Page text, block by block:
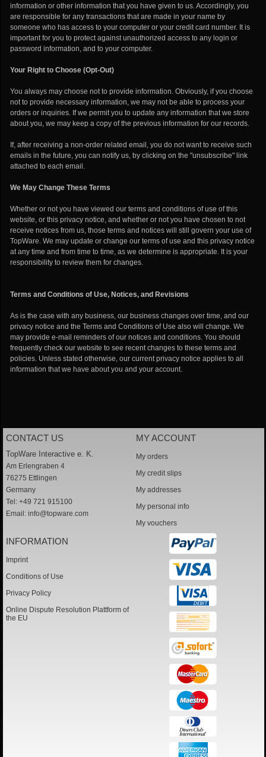
information or other information that you have given to us. Accordingly, you
are responsible for any transactions that are made in your name by
someone who has access to your computer or your credit card number. It is
important for you to protect against unauthorized access to any login or
password information, and to your computer.
Your Right to Choose (Opt-Out)
You always may choose not to provide information. Obviously, if you choose
not to provide necessary information, we may not be able to process your
orders or inquiries. If we permit you to update any information that we store
about you, we may keep a copy of the previous information for our records.
If, after receiving a non-order related email, you do not want to receive such
emails in the future, you can notify us, by clicking on the "unsubscribe" link
attached to each email.
We May Change These Terms
Whether or not you have viewed our terms and conditions of use of this
website, or this privacy notice, and whether or not you have chosen to not
receive notices from us, those terms and notices will still govern your use of
TopWare. We may update or change our terms of use and this privacy notice
at any time and from time to time, as we determine is appropriate. It is your
responsibility to review them for changes.
Terms and Conditions of Use, Notices, and Revisions
As is the case with any business, our business changes over time, and our
privacy notice and the Terms and Conditions of Use also will change. We
may provide e-mail reminders of our notices and conditions. You should
frequently check our website to see recent changes to these terms and
policies. Unless stated otherwise, our current privacy notice applies to all
information that we have about you and your account.
CONTACT US
TopWare Interactive e. K.
Am Erlengraben 4
76275 Ettlingen
Germany
Tel: +49 721 915100
Email: info@topware.com
MY ACCOUNT
My orders
My credit slips
My addresses
My personal info
My vouchers
INFORMATION
Imprint
Conditions of Use
Privacy Policy
Online Dispute Resolution Plattform of
the EU